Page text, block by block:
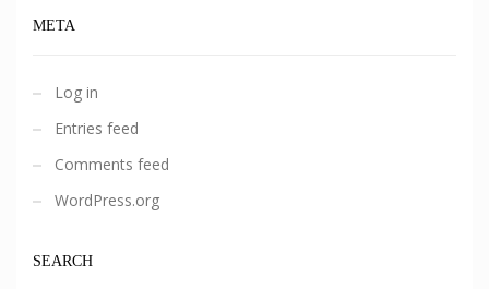
META
Log in
Entries feed
Comments feed
WordPress.org
SEARCH